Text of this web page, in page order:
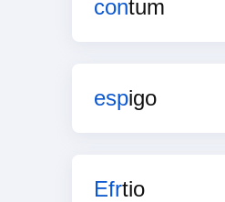
contum
espigo
Efrtio